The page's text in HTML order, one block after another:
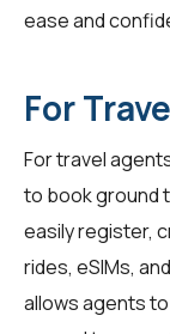
ease and
For
Fortravel
to book ground
easily register,
rides, eSIMs,
allows agents